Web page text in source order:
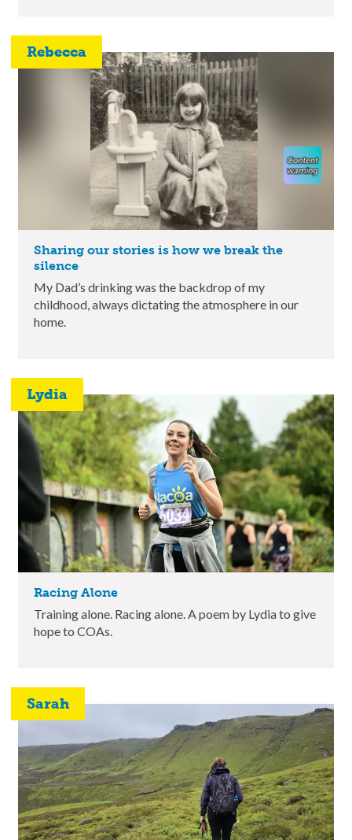
Rebecca
Sharing our stories is how we break the
silence
My Dad’s drinking was the backdrop of my
childhood, always dictating the atmosphere in our
home.
Lydia
Racing Alone
Training alone. Racing alone. A poem by Lydia to give
hope to COAs.
Sarah